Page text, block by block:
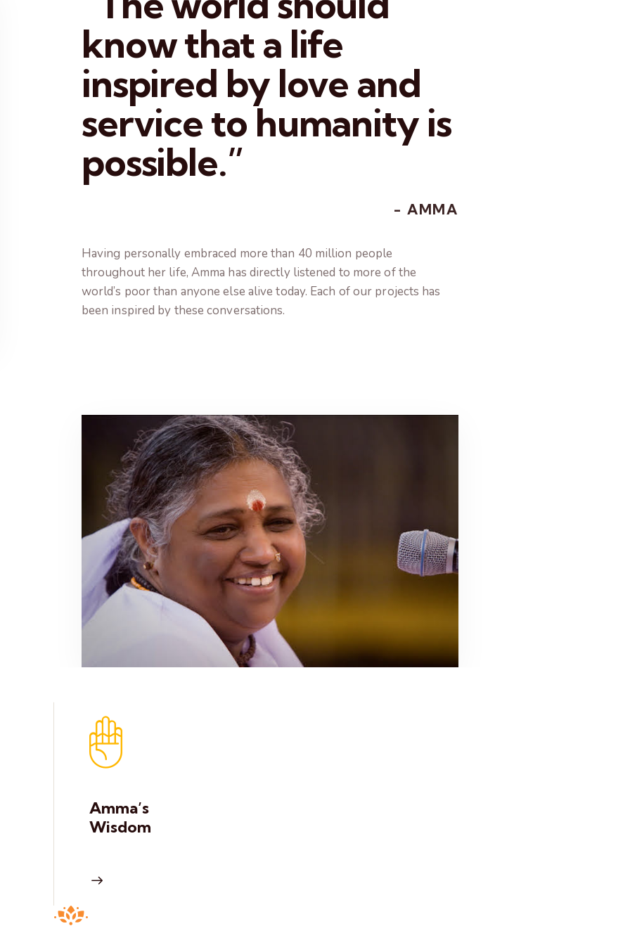
know that a life
inspired by love and
service to humanity is
possible.”
- AMMA
Having personally embraced more than 40 million people
throughout her life, Amma has directly listened to more of the
world’s poor than anyone else alive today. Each of our projects has
been inspired by these conversations.
Amma’s
Wisdom